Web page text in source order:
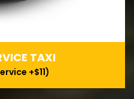
TAXI
+$11)